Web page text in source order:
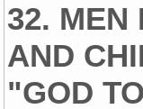
32. MEN
AND
"GOD